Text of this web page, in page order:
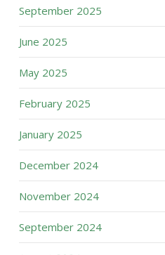
September 2025
June 2025
May 2025
February 2025
January 2025
December 2024
November 2024
September 2024